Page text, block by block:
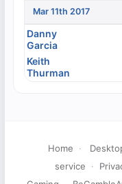
Mar 11th 2017
Danny
Garcia
Keith
Thurman
Home ·
service
·